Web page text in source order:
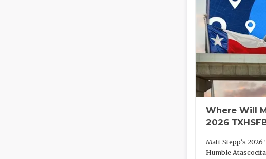
Where Will
2026
Matt Stepp's 2026
Humble